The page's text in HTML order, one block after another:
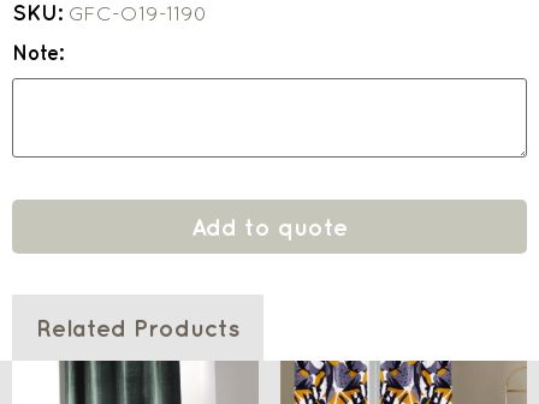
SKU: GFC-O19-1190
Note:
Add to quote
Related Products